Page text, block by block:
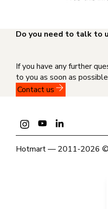
Do you need to talk to
If you have any further
to you as soon as possible
Contact us
Hotmart — 2011-2026 ©